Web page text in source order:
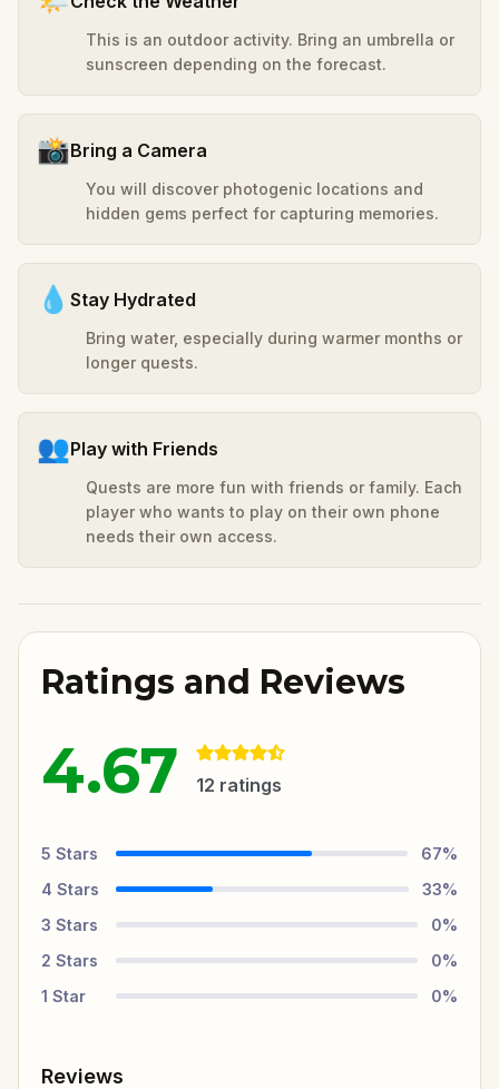
This is an outdoor activity. Bring an umbrella or
sunscreen depending on the forecast.
📸Bring a Camera
You will discover photogenic locations and
hidden gems perfect for capturing memories.
💧 Stay Hydrated
Bring water, especially during warmer months or
longer quests.
👥Play with Friends
Quests are more fun with friends or family. Each
player who wants to play on their own phone
needs their own access.
Ratings and Reviews
4.67 12 ratings
5 Stars 67%
4 Stars 33%
3 Stars 0%
2 Stars 0%
1 Star 0%
Reviews